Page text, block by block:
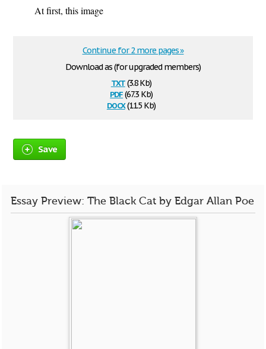
At first, this image
Download as (for upgraded members)
txt(3.8 Kb)
pdf(67.3 Kb)
docx(11.5 Kb)
Continue for 2 more pages »
Save
Essay Preview: The Black Cat by Edgar Allan Poe